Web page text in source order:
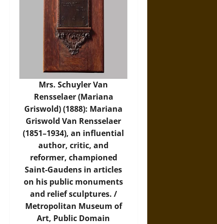
Mrs. Schuyler Van
Rensselaer (Mariana
Griswold) (1888): Mariana
Griswold Van Rensselaer
(1851–1934), an influential
author, critic, and
reformer, championed
Saint-Gaudens in articles
on his public monuments
and relief sculptures. /
Metropolitan Museum of
Art, Public Domain